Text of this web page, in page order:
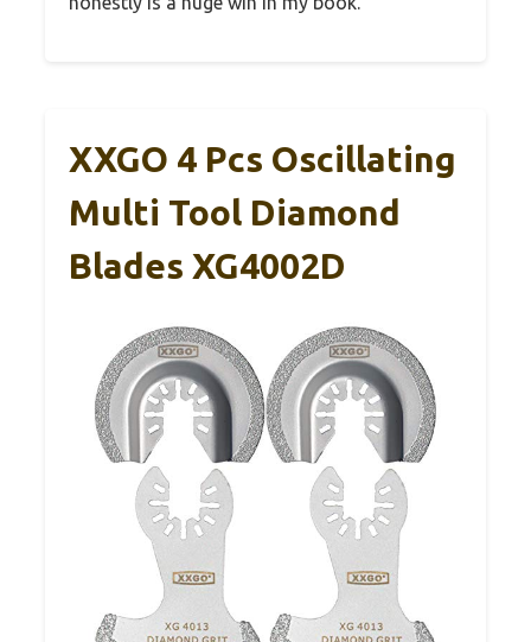
XXGO 4 Pcs Oscillating
Multi Tool Diamond
Blades XG4002D